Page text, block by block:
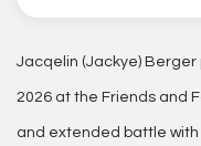
Jacqelin (Jackye) Berger
2026 at the Friends and
and extended battle with